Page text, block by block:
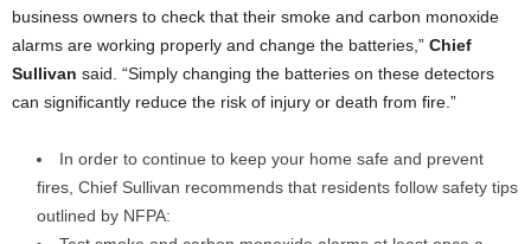
business owners to check that their smoke and carbon monoxide
alarms are working properly and change the batteries,” Chief
Sullivan said. “Simply changing the batteries on these detectors
can significantly reduce the risk of injury or death from fire.”
In order to continue to keep your home safe and prevent
fires, Chief Sullivan recommends that residents follow safety tips
outlined by NFPA: